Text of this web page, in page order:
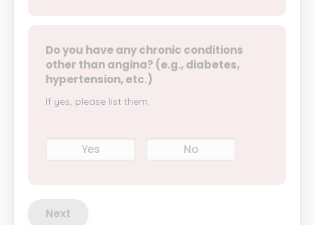
Do you have any chronic conditions
other than angina? (e.g., diabetes,
hypertension, etc.)
If yes, please list them.
Yes No
Next